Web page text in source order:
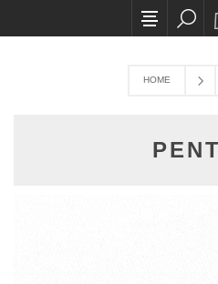
All card
HOME